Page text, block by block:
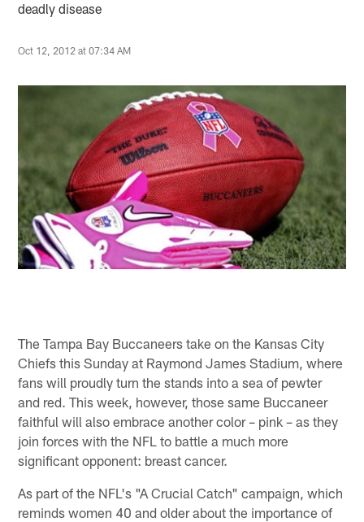
deadly disease
Oct 12, 2012 at 07:34 AM
The Tampa Bay Buccaneers take on the Kansas City
Chiefs this Sunday at Raymond James Stadium, where
fans will proudly turn the stands into a sea of pewter
and red. This week, however, those same Buccaneer
faithful will also embrace another color – pink – as they
join forces with the NFL to battle a much more
significant opponent: breast cancer.
As part of the NFL's "A Crucial Catch" campaign, which
reminds women 40 and older about the importance of